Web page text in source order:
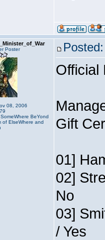
Poster
08, 2006
BeYond
of ElseWhere and
Official
Gift
01]
02]
No
03]
/ Yes